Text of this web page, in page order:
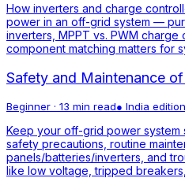
How inverters and charge
power in an off-grid system —
inverters, MPPT vs. PWM charge
component matching matters for
Safety and Maintenance
Beginner · 13 min read● India edition
Keep your off-grid power
safety precautions, routine
panels/batteries/inverters, and
like low voltage, tripped